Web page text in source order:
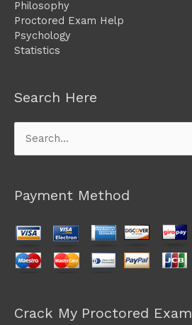
Philosophy
Proctored Exam Help
Psychology
Statistics
Search Here
Search
for:
Payment Method
Crack My Proctored Exam